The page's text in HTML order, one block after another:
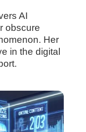
AI
obscure
Her
in the digital